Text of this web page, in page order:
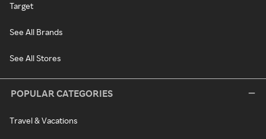
Target
See All Brands
See All Stores
POPULAR CATEGORIES
Travel & Vacations